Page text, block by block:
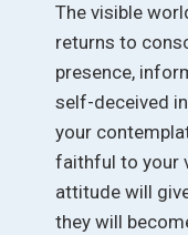
The visible
returns to
presence,
self-deceived
your
faithful to your
attitude will
they will